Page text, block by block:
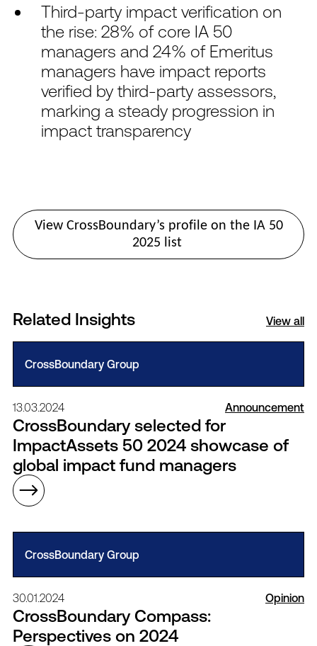
Third-party impact verification on
the rise: 28% of core IA 50
managers and 24% of Emeritus
managers have impact reports
verified by third-party assessors,
marking a steady progression in
impact transparency
View CrossBoundary’s profile on the IA 50
2025 list
Related Insights View all
CrossBoundary Group
13.03.2024 Announcement
CrossBoundary selected for
ImpactAssets 50 2024 showcase of
global impact fund managers
CrossBoundary Group
30.01.2024 Opinion
CrossBoundary Compass:
Perspectives on 2024